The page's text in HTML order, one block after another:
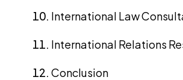
International Law
International Relations
Conclusion